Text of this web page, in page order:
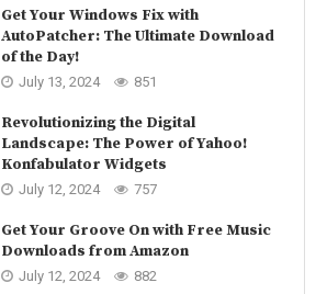
Get Your Windows Fix with
AutoPatcher: The Ultimate Download
of the Day!
July 13, 2024 851
Revolutionizing the Digital
Landscape: The Power of Yahoo!
Konfabulator Widgets
July 12, 2024 757
Get Your Groove On with Free Music
Downloads from Amazon
July 12, 2024 882